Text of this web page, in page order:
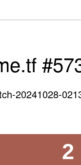
20241028-
2